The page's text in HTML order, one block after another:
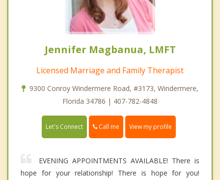
Jennifer Magbanua, LMFT
Licensed Marriage and Family Therapist
9300 Conroy Windermere Road, #3173, Windermere,
Florida 34786 | 407-782-4848
Let's Connect Call me View my profile
EVENING APPOINTMENTS AVAILABLE! There is
hope for your relationship! There is hope for you!